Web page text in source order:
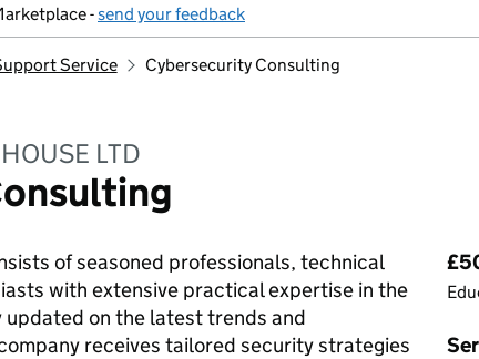
-send your feedback
Service Cybersecurity Consulting
LTD
of seasoned professionals, technical
with extensive practical expertise in the
on the latest trends and
receives tailored security strategies